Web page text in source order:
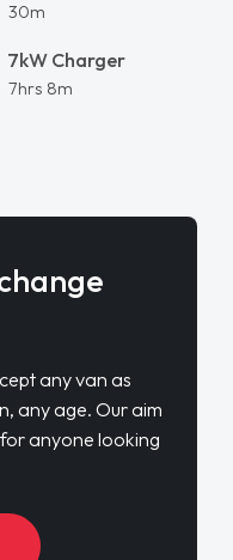
30m
7kW Charger
7hrs 8m
any van as
any age. Our aim
anyone looking